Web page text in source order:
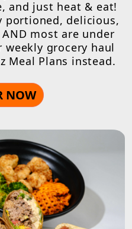
and just heat & eat!
portioned, delicious,
most are under
weekly grocery haul
Meal Plans instead.
NOW